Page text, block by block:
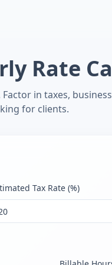
Rate
in taxes,
for clients.
Tax Rate (%)